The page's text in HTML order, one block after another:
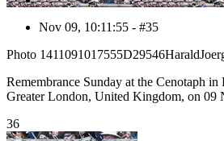
Nov 09, 10:11:55 - #35
Photo
Remembrance Sunday at the Cenotaph
Greater London, United Kingdom, on 09
36